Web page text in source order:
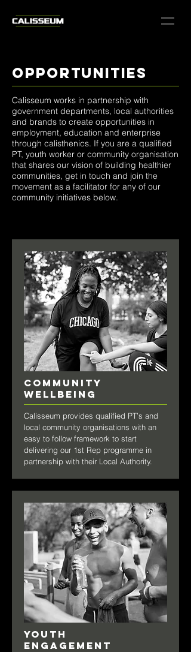
opportunities
Calisseum works in partnership with
government departments, local authorities
and brands to create opportunities in
employment, education and enterprise
through calisthenics. If you are a qualified
PT, youth worker or community organisation
that shares our vision of building healthier
communities, get in touch and join the
movement as a facilitator for any of our
community initiatives below.
COMMUNITY
WELLBEING
Calisseum provides qualified PT’s and
local community organisations with an
easy to follow framework to start
delivering our 1st Rep programme in
partnership with their Local Authority.
YOUTH
engagement